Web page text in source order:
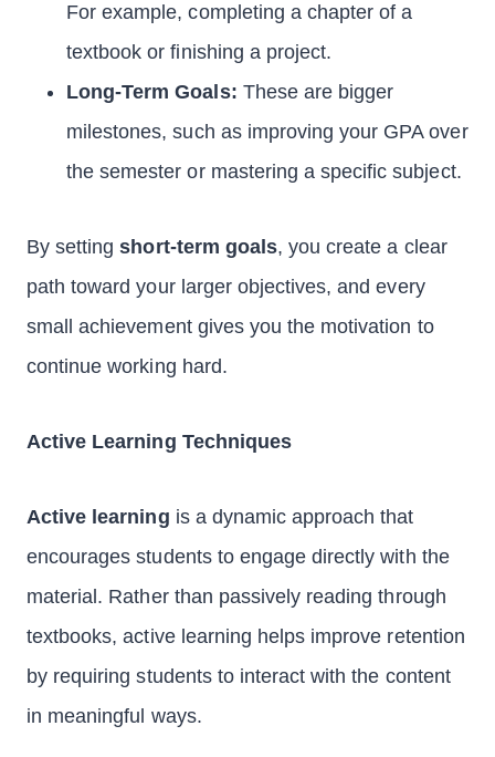
For example, completing a chapter of a
textbook or finishing a project.
Long-Term Goals: These are bigger
milestones, such as improving your GPA over
the semester or mastering a specific subject.
By settingshort-term goals, you create a clear
path toward your larger objectives, and every
small achievement gives you the motivation to
continue working hard.
Active Learning Techniques
Active learning is a dynamic approach that
encourages students to engage directly with the
material. Rather than passively reading through
textbooks, active learning helps improve retention
by requiring students to interact with the content
in meaningful ways.